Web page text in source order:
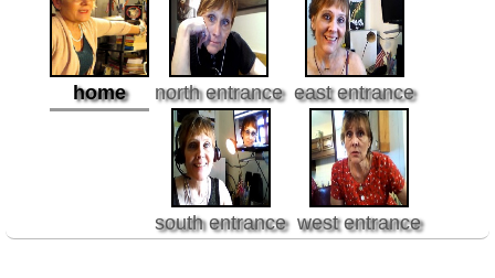
home north entrance east entrance
south entrance west entrance